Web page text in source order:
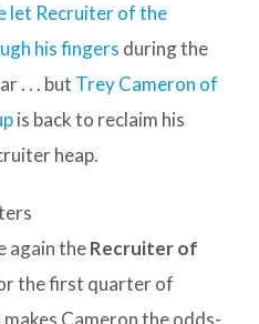
let Recruiter of the
his fingers during the
. . . but Trey Cameron of
is back to reclaim his
heap.
again theRecruiter of
the first quarter of
Cameron the odds-